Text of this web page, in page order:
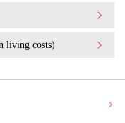
living costs)